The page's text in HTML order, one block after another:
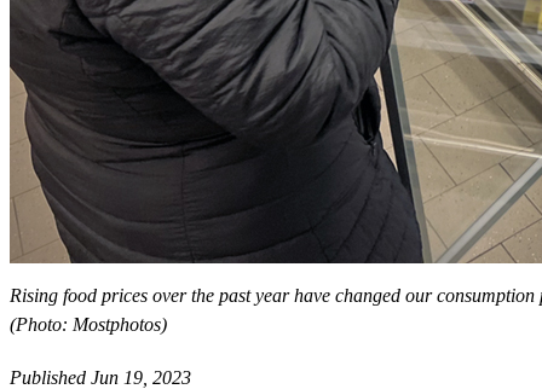
Rising food prices over the past year have changed our
(Photo: Mostphotos)
Published Jun 19, 2023